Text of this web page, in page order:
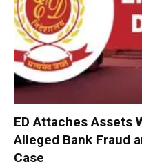
ED Attaches Assets
Alleged Bank Fraud
Case